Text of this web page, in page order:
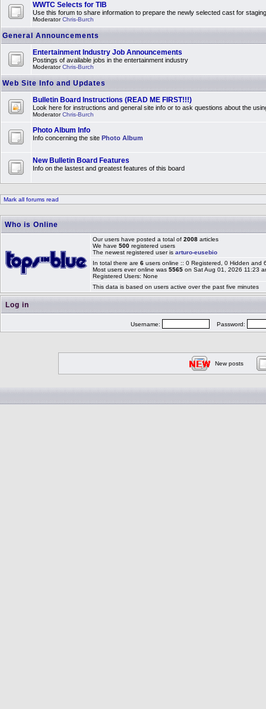
WWTC Selects for TIB
Use this forum to share information to prepare the newly selected cast for
ModeratorChris-Burch
General Announcements
Entertainment Industry Job Announcements
Postings of available jobs in the entertainment industry
ModeratorChris-Burch
Web Site Info and Updates
Bulletin Board Instructions (READ ME FIRST!!!)
Look here for instructions and general site info or to ask questions about the
ModeratorChris-Burch
Photo Album Info
Info concerning the site Photo Album
New Bulletin Board Features
Info on the lastest and greatest features of this board
Mark all forums read
Who is Online
Our users have posted a total of 2008 articles
We have 500 registered users
The newest registered user is arturo-eusebio
In total there are 6 users online :: 0 Registered, 0 Hidden
Most users ever online was 5565 on Sat Aug 01, 2026 11:23
Registered Users: None
This data is based on users active over the past five minutes
Log in
Username: Password:
New posts